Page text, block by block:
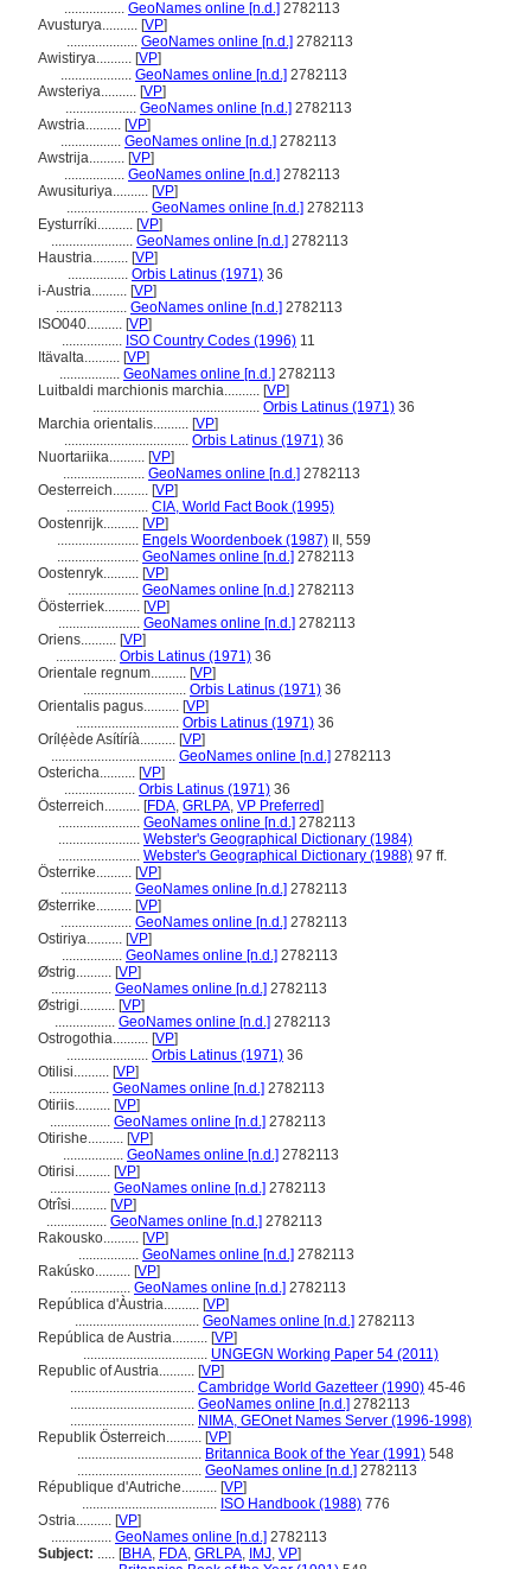
................. GeoNames online [n.d.] 2782113
Avusturya.......... [VP]
.................... GeoNames online [n.d.] 2782113
Awistirya.......... [VP]
.................... GeoNames online [n.d.] 2782113
Awsteriya.......... [VP]
.................... GeoNames online [n.d.] 2782113
Awstria.......... [VP]
................. GeoNames online [n.d.] 2782113
Awstrija.......... [VP]
................. GeoNames online [n.d.] 2782113
Awusituriya.......... [VP]
....................... GeoNames online [n.d.] 2782113
Eysturríki.......... [VP]
....................... GeoNames online [n.d.] 2782113
Haustria.......... [VP]
................. Orbis Latinus (1971) 36
i-Austria.......... [VP]
.................... GeoNames online [n.d.] 2782113
ISO040.......... [VP]
................. ISO Country Codes (1996) 11
Itävalta.......... [VP]
................. GeoNames online [n.d.] 2782113
Luitbaldi marchionis marchia.......... [VP]
............................................... Orbis Latinus (1971) 36
Marchia orientalis.......... [VP]
................................... Orbis Latinus (1971) 36
Nuortariika.......... [VP]
....................... GeoNames online [n.d.] 2782113
Oesterreich.......... [VP]
....................... CIA, World Fact Book (1995)
Oostenrijk.......... [VP]
....................... Engels Woordenboek (1987) II, 559
....................... GeoNames online [n.d.] 2782113
Oostenryk.......... [VP]
.................... GeoNames online [n.d.] 2782113
Öösterriek.......... [VP]
....................... GeoNames online [n.d.] 2782113
Oriens.......... [VP]
................. Orbis Latinus (1971) 36
Orientale regnum.......... [VP]
............................. Orbis Latinus (1971) 36
Orientalis pagus.......... [VP]
............................. Orbis Latinus (1971) 36
Orílẹ́ède Asítíríà.......... [VP]
................................... GeoNames online [n.d.] 2782113
Ostericha.......... [VP]
.................... Orbis Latinus (1971) 36
Österreich.......... [FDA, GRLPA, VP Preferred]
....................... GeoNames online [n.d.] 2782113
....................... Webster's Geographical Dictionary (1984)
....................... Webster's Geographical Dictionary (1988) 97 ff.
Österrike.......... [VP]
.................... GeoNames online [n.d.] 2782113
Østerrike.......... [VP]
.................... GeoNames online [n.d.] 2782113
Ostiriya.......... [VP]
................. GeoNames online [n.d.] 2782113
Østrig.......... [VP]
................. GeoNames online [n.d.] 2782113
Østrigi.......... [VP]
................. GeoNames online [n.d.] 2782113
Ostrogothia.......... [VP]
....................... Orbis Latinus (1971) 36
Otilisi.......... [VP]
................. GeoNames online [n.d.] 2782113
Otiriis.......... [VP]
................. GeoNames online [n.d.] 2782113
Otirishe.......... [VP]
................. GeoNames online [n.d.] 2782113
Otirisi.......... [VP]
................. GeoNames online [n.d.] 2782113
Otrîsi.......... [VP]
................. GeoNames online [n.d.] 2782113
Rakousko.......... [VP]
................. GeoNames online [n.d.] 2782113
Rakúsko.......... [VP]
................. GeoNames online [n.d.] 2782113
República d'Àustria.......... [VP]
................................... GeoNames online [n.d.] 2782113
República de Austria.......... [VP]
................................... UNGEGN Working Paper 54 (2011)
Republic of Austria.......... [VP]
................................... Cambridge World Gazetteer (1990) 45-46
................................... GeoNames online [n.d.] 2782113
................................... NIMA, GEOnet Names Server (1996-1998)
Republik Österreich.......... [VP]
................................... Britannica Book of the Year (1991) 548
................................... GeoNames online [n.d.] 2782113
République d'Autriche.......... [VP]
...................................... ISO Handbook (1988) 776
Ɔstria.......... [VP]
................. GeoNames online [n.d.] 2782113
Subject: ..... [BHA, FDA, GRLPA, IMJ, VP]